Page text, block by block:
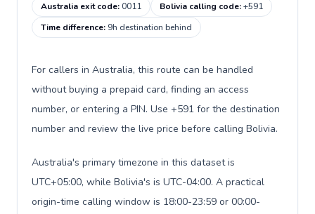
Australia exit code:0011 Bolivia calling code:+591
Time difference: 9h destination behind
For callers in Australia, this route can be handled
without buying a prepaid card, finding an access
number, or entering a PIN. Use +591 for the destination
number and review the live price before calling Bolivia.
Australia's primary timezone in this dataset is
UTC+05:00, while Bolivia's is UTC-04:00. A practical
origin-time calling window is 18:00-23:59 or 00:00-